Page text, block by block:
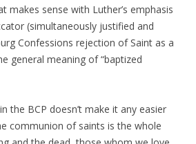
makes sense with Luther’s emphasis
(simultaneously justified and
Confessions rejection of Saint as a
general meaning of “baptized
the BCP doesn’t make it any easier
communion of saints is the whole